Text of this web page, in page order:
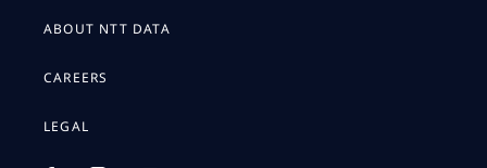
ABOUT NTT DATA
CAREERS
LEGAL